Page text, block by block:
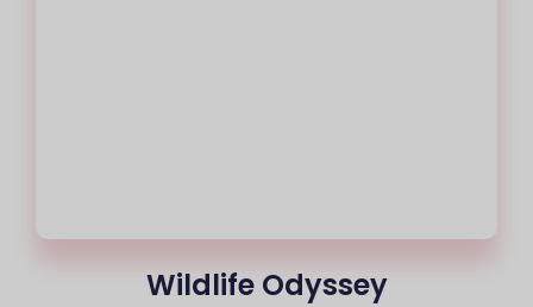
Wildlife Odyssey